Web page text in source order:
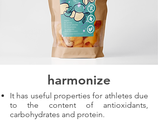
harmonize
It has useful properties for athletes due
to the content of antioxidants,
carbohydrates and protein.